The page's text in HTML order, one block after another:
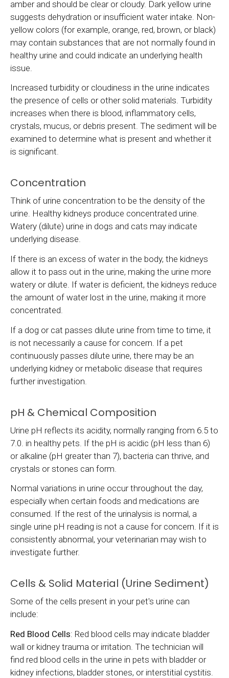
amber and should be clear or cloudy. Dark yellow urine
suggests dehydration or insufficient water intake. Non-
yellow colors (for example, orange, red, brown, or black)
may contain substances that are not normally found in
healthy urine and could indicate an underlying health
issue.
Increased turbidity or cloudiness in the urine indicates
the presence of cells or other solid materials. Turbidity
increases when there is blood, inflammatory cells,
crystals, mucus, or debris present. The sediment will be
examined to determine what is present and whether it
is significant.
Concentration
Think of urine concentration to be the density of the
urine. Healthy kidneys produce concentrated urine.
Watery (dilute) urine in dogs and cats may indicate
underlying disease.
If there is an excess of water in the body, the kidneys
allow it to pass out in the urine, making the urine more
watery or dilute. If water is deficient, the kidneys reduce
the amount of water lost in the urine, making it more
concentrated.
If a dog or cat passes dilute urine from time to time, it
is not necessarily a cause for concern. If a pet
continuously passes dilute urine, there may be an
underlying kidney or metabolic disease that requires
further investigation.
pH & Chemical Composition
Urine pH reflects its acidity, normally ranging from 6.5 to
7.0. in healthy pets. If the pH is acidic (pH less than 6)
or alkaline (pH greater than 7), bacteria can thrive, and
crystals or stones can form.
Normal variations in urine occur throughout the day,
especially when certain foods and medications are
consumed. If the rest of the urinalysis is normal, a
single urine pH reading is not a cause for concern. If it is
consistently abnormal, your veterinarian may wish to
investigate further.
Cells & Solid Material (Urine Sediment)
Some of the cells present in your pet's urine can
include:
Red Blood Cells: Red blood cells may indicate bladder
wall or kidney trauma or irritation. The technician will
find red blood cells in the urine in pets with bladder or
kidney infections, bladder stones, or interstitial cystitis.